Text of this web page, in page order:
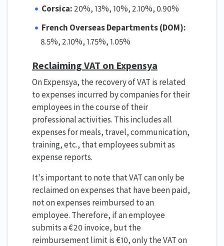
Corsica:20%, 13%, 10%, 2.10%, 0.90%
French Overseas Departments (DOM):
8.5%, 2.10%, 1.75%, 1.05%
Reclaiming VAT on Expensya
On Expensya, the recovery of VAT is related
to expenses incurred by companies for their
employees in the course of their
professional activities. This includes all
expenses for meals, travel, communication,
training, etc., that employees submit as
expense reports.
It's important to note that VAT can only be
reclaimed on expenses that have been paid,
not on expenses reimbursed to an
employee. Therefore, if an employee
submits a €20 invoice, but the
reimbursement limit is €10, only the VAT on